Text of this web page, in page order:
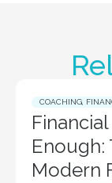
COACHING
Enough:
Modern